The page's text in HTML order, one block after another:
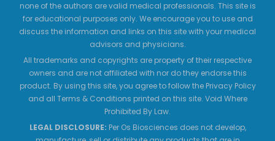
none of the authors are valid medical professionals. This site is
for educational purposes only. We encourage you to use and
discuss the information and links on this site with your medical
advisors and physicians.
All trademarks and copyrights are property of their respective
owners and are not affiliated with nor do they endorse this
product. By using this site, you agree to follow the Privacy Policy
and all Terms & Conditions printed on this site. Void Where
Prohibited By Law.
LEGAL DISCLOSURE: Per Os Biosciences does not develop,